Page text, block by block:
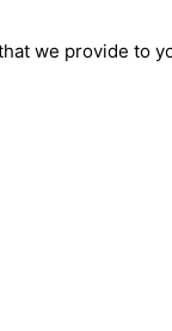
we provide to